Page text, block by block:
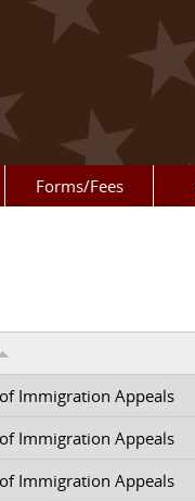
Forms/Fees
Immigration Appeals
Immigration Appeals
Immigration Appeals